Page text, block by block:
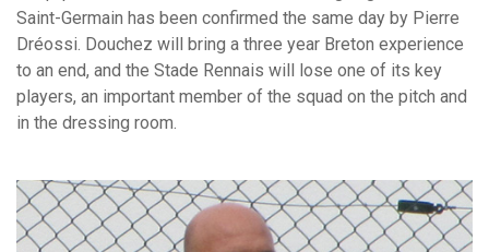
Saint-Germain has been confirmed the same day by Pierre
Dréossi. Douchez will bring a three year Breton experience
to an end, and the Stade Rennais will lose one of its key
players, an important member of the squad on the pitch and
in the dressing room.